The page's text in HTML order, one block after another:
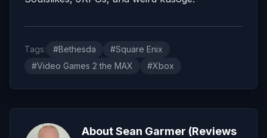
Tags: #Bethesda
#Square Enix
#Video Games 2 the MAX
#Xbox
About Sean Garmer (Reviews